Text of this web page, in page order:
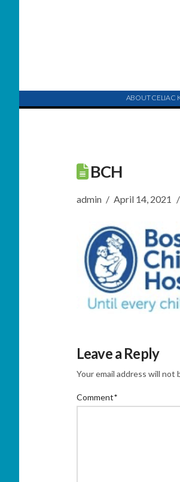
ABOUT CELIAC
BCH
admin April 14, 2021
Leave a Reply
Your email address will not
Comment*